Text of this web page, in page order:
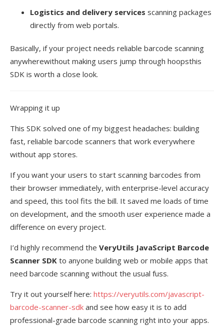
Logistics and delivery services scanning packages
directly from web portals.
Basically, if your project needs reliable barcode scanning
anywherewithout making users jump through hoopsthis
SDK is worth a close look.
Wrapping it up
This SDK solved one of my biggest headaches: building
fast, reliable barcode scanners that work everywhere
without app stores.
If you want your users to start scanning barcodes from
their browser immediately, with enterprise-level accuracy
and speed, this tool fits the bill. It saved me loads of time
on development, and the smooth user experience made a
difference on every project.
I’d highly recommend the VeryUtils JavaScript Barcode
Scanner SDK to anyone building web or mobile apps that
need barcode scanning without the usual fuss.
Try it out yourself here: https://veryutils.com/javascript-
barcode-scanner-sdk and see how easy it is to add
professional-grade barcode scanning right into your apps.